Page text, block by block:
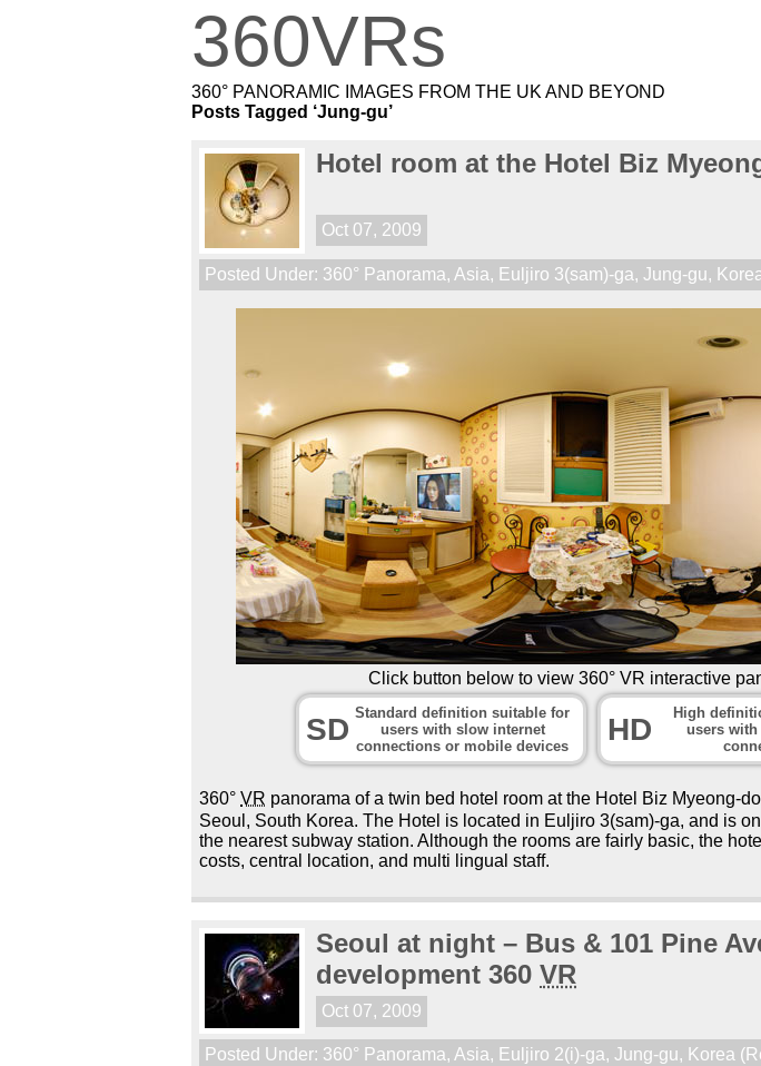
360VRs
360° PANORAMIC IMAGES FROM THE UK AND BEYOND
Posts Tagged ‘Jung-gu’
Hotel room at the Hotel Biz
Oct 07, 2009
Posted Under: 360° Panorama, Asia, Euljiro 3(sam)-ga,Jung-gu,
Click button below to view 360° VR interactive
SD Standard definition suitable for
users with slow internet
connections or mobile devices
HD
High
users
360°VR panorama of a twin bed hotel room at the Hotel Biz Myeong-
Seoul, South Korea. The Hotel is located in Euljiro 3(sam)-ga, and is
the nearest subway station. Although the rooms are fairly basic, the
costs, central location, and multi lingual staff.
Seoul at night – Bus & 101 Pine
development 360VR
Oct 07, 2009
Posted Under: 360° Panorama,Asia, Euljiro 2(i)-ga,Jung-gu, Korea